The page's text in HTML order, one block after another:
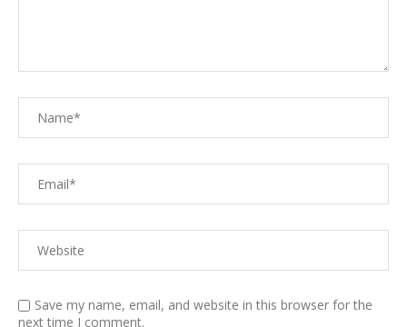
Save my name, email, and website in this browser for the
next time I comment.